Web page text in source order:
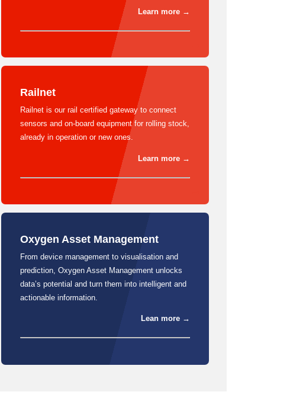
Learn more →
Railnet
Railnet is our rail certified gateway to connect
sensors and on-board equipment for rolling stock,
already in operation or new ones.
Learn more →
Oxygen Asset Management
From device management to visualisation and
prediction, Oxygen Asset Management unlocks
data’s potential and turn them into intelligent and
actionable information.
Lean more →